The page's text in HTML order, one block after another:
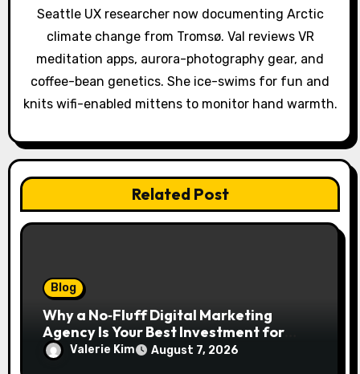
o
Seattle UX researcher now documenting Arctic
climate change from Tromsø. Val reviews VR
meditation apps, aurora-photography gear, and
coffee-bean genetics. She ice-swims for fun and
knits wifi-enabled mittens to monitor hand warmth.
Related Post
Blog
Why a No‑Fluff Digital Marketing
Agency Is Your Best Investment for
Real Growth
Valerie Kim August 7, 2026